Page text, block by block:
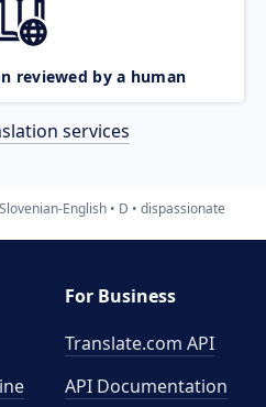
reviewed by a human
services
Slovenian-English D dispassionate
For Business
Translate.com API
API Documentation